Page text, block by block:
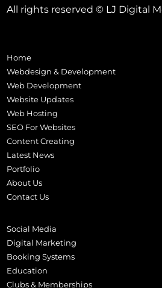
All rights reserved © LJ Digital
Home
Webdesign & Development
Web Development
Website Updates
Web Hosting
SEO For Websites
Content Creating
Latest News
Portfolio
About Us
Contact Us
Social Media
Digital Marketing
Booking Systems
Education
Clubs & Memberships